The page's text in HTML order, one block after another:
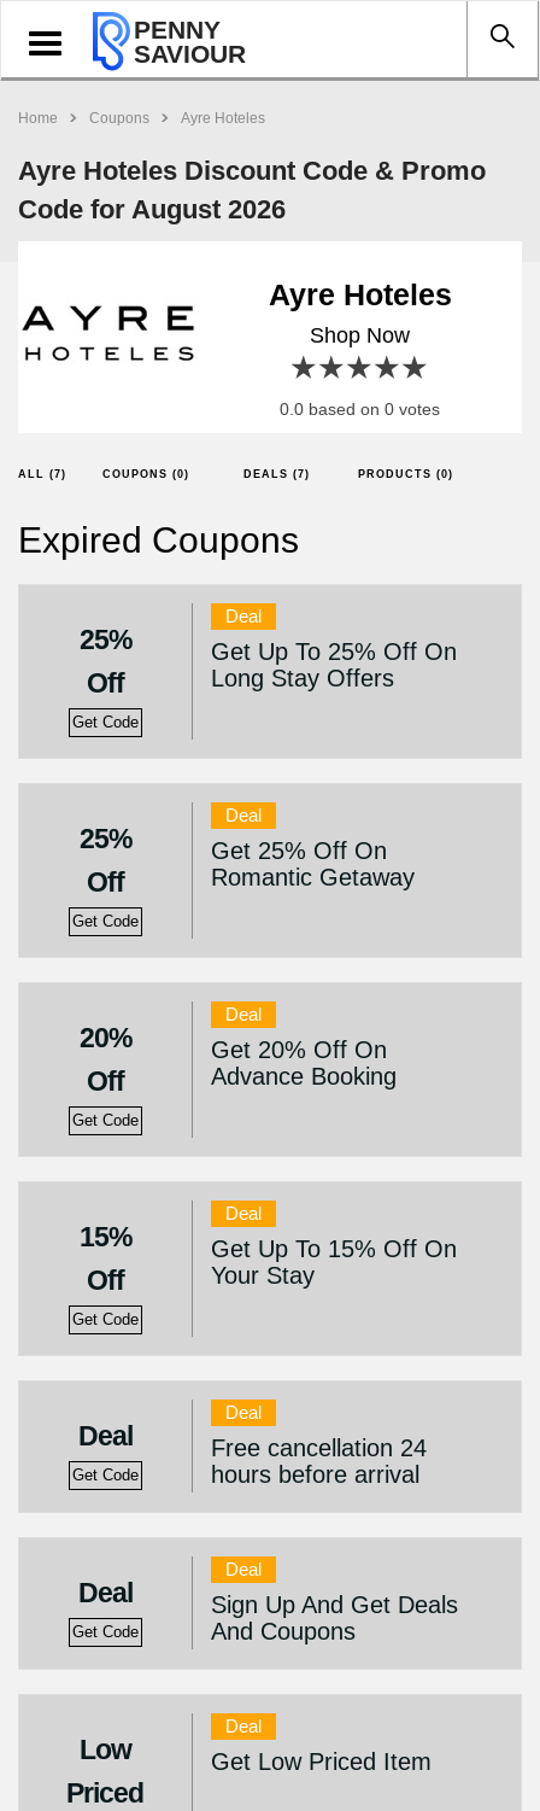
Toggle
navigation
PENNY
SAVIOUR
Home Coupons Ayre Hoteles
Ayre Hoteles Discount Code & Promo
Code for August 2026
Ayre Hoteles
Shop Now
4 stars
3 stars
2 stars
1 star
0.0 based on 0 votes
ALL (7) COUPONS (0) DEALS (7) PRODUCTS (0)
Expired Coupons
25%
Off
Get Code
Deal
Get Up To 25% Off On
Long Stay Offers
25%
Off
Get Code
Deal
Get 25% Off On
Romantic Getaway
20%
Off
Get Code
Deal
Get 20% Off On
Advance Booking
15%
Off
Get Code
Deal
Get Up To 15% Off On
Your Stay
Deal
Get Code
Deal
Free cancellation 24
hours before arrival
Deal
Get Code
Deal
Sign Up And Get Deals
And Coupons
Low
Priced
Deal
Get Low Priced Item